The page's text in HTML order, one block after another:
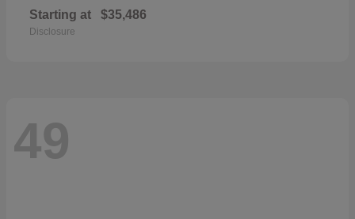
Starting at $35,486
Disclosure
49